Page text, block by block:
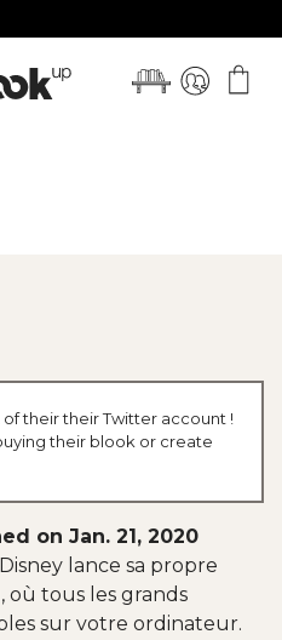
their their Twitter account !
their blook or create
on Jan. 21, 2020
lance sa propre
où tous les grands
sur votre ordinateur.